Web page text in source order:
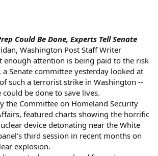
Could Be Done, Experts Tell Senate
Washington Post Staff Writer
enough attention is being paid to the risk
Senate committee yesterday looked at
such a terrorist strike in Washington --
be done to save lives.
the Committee on Homeland Security
featured charts showing the horrific
device detonating near the White
third session in recent months on
explosion.